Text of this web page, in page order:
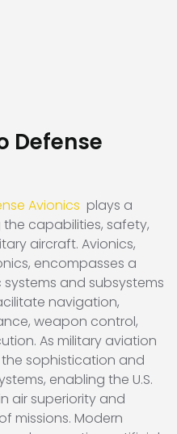
Defense
Avionics plays a
capabilities, safety,
aircraft. Avionics,
encompasses a
and subsystems
navigation,
weapon control,
As military aviation
sophistication and
enabling the U.S.
air superiority and
missions. Modern